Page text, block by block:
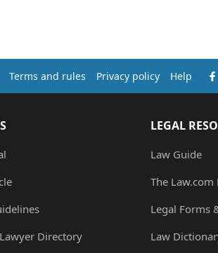
Terms and rules Privacy policy Help
Directory
LEGAL
Law Guide
The
Legal Forms
Law